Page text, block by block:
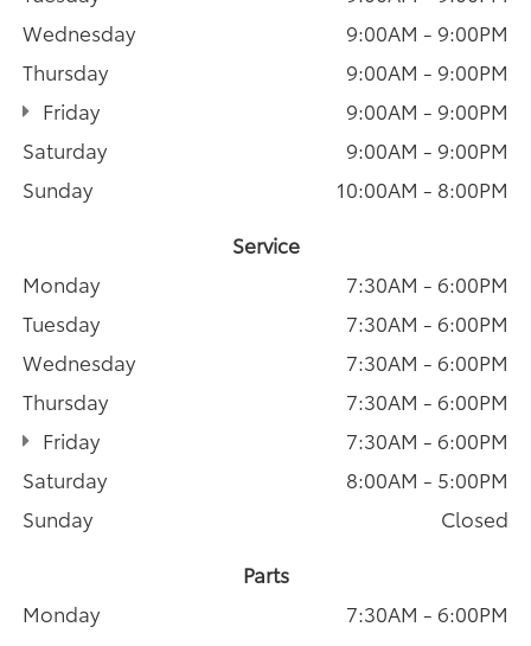
Wednesday
9:00AM - 9:00PM
Thursday
9:00AM - 9:00PM
Friday
9:00AM - 9:00PM
Saturday
9:00AM - 9:00PM
Sunday
10:00AM - 8:00PM
Service
Monday
7:30AM - 6:00PM
Tuesday
7:30AM - 6:00PM
Wednesday
7:30AM - 6:00PM
Thursday
7:30AM - 6:00PM
Friday
7:30AM - 6:00PM
Saturday
8:00AM - 5:00PM
Sunday
Closed
Parts
Monday
7:30AM - 6:00PM